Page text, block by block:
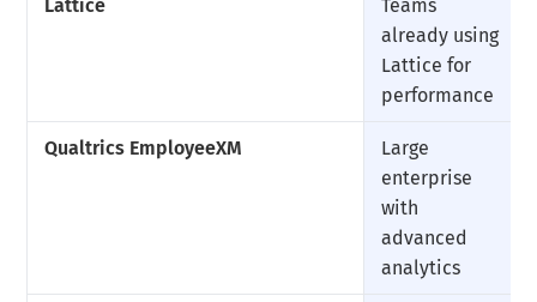
Lattice
Teams
already using
Lattice for
performance
Qualtrics EmployeeXM
Large
enterprise
with
advanced
analytics